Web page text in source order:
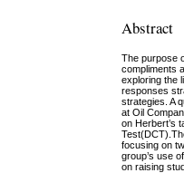
Abstract
The purpose
compliments
exploring the
responses
strategies. A
at Oil
on Herbert’s
focusing on
group’s use
on raising